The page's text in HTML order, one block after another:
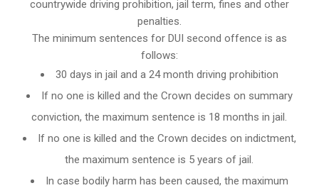
countrywide driving prohibition, jail term, fines and other
penalties.
The minimum sentences for DUI second offence is as
follows:
30 days in jail and a 24 month driving prohibition
If no one is killed and the Crown decides on summary
conviction, the maximum sentence is 18 months in jail.
If no one is killed and the Crown decides on indictment,
the maximum sentence is 5 years of jail.
In case bodily harm has been caused, the maximum